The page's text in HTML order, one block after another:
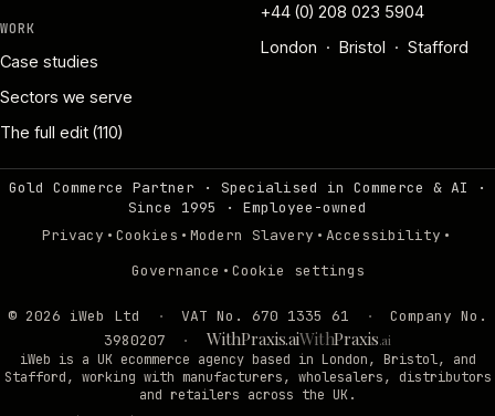
WORK
Case studies
Sectors we serve
The full edit (110)
+44 (0) 208 023 5904
London · Bristol · Stafford
Gold Commerce Partner · Specialised in Commerce & AI ·
Since 1995
· Employee-owned
Privacy · Cookies · Modern Slavery · Accessibility ·
Governance · Cookie settings
© 2026 iWeb Ltd · VAT No. 670 1335 61 ·
Company No.
3980207
· WithPraxis.aiWithPraxis.ai
iWeb is a UK ecommerce agency based in London, Bristol, and
Stafford, working with manufacturers, wholesalers, distributors
and retailers across the UK.